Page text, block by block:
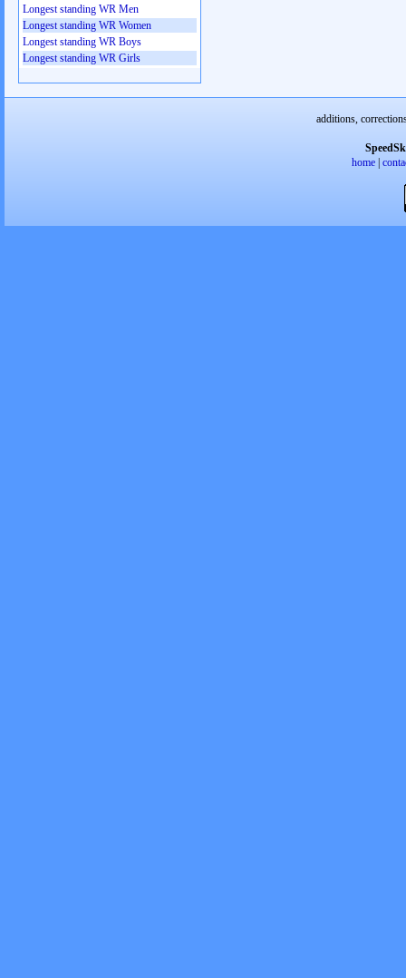
Longest standing WR Men
Longest standing WR Women
Longest standing WR Boys
Longest standing WR Girls
additions,
home